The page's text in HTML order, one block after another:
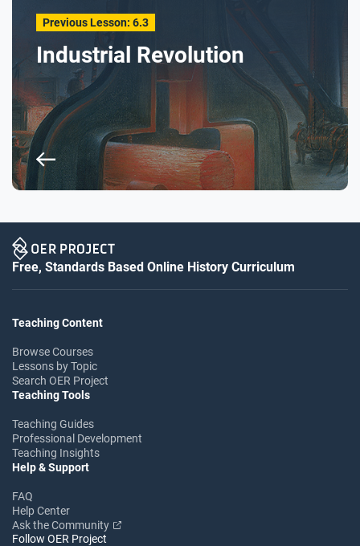
industrialization?
Previous Lesson: 6.3
Industrial Revolution
Free, Standards Based Online History Curriculum
Teaching Content
Browse Courses
Lessons by Topic
Search OER Project
Teaching Tools
Teaching Guides
Professional Development
Teaching Insights
Help & Support
FAQ
Help Center
Ask the Community
Follow OER Project